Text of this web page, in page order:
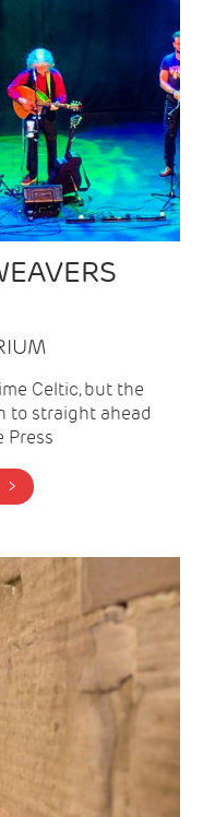
Celtic, but the
to straight ahead
Press
BUY TICKETS >